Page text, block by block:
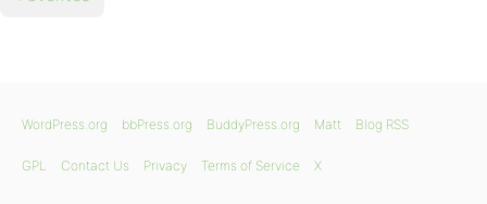
WordPress.org bbPress.org BuddyPress.org Matt Blog RSS
GPL Contact Us Privacy Terms of Service X